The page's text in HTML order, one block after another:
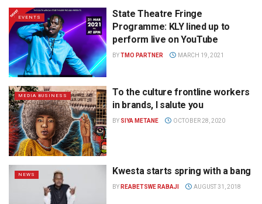
EVENTS
State Theatre Fringe
Programme: KLY lined up to
perform live on YouTube
BYTMO PARTNER MARCH 19, 2021
MEDIA BUSINESS
To the culture frontline workers
in brands, I salute you
BY SIYA METANE OCTOBER 28, 2020
NEWS Kwesta starts spring with a bang
BY REABETSWE RABAJI AUGUST 31, 2018